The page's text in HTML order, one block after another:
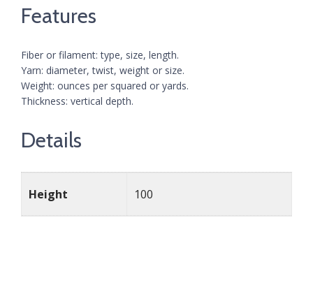
Features
Fiber or filament: type, size, length.
Yarn: diameter, twist, weight or size.
Weight: ounces per squared or yards.
Thickness: vertical depth.
Details
Height 100